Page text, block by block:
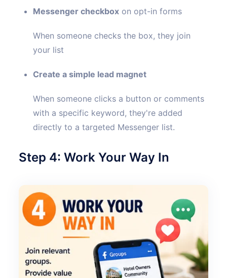
Messenger checkbox on opt-in forms
When someone checks the box, they join
your list
Create a simple lead magnet
When someone clicks a button or comments
with a specific keyword, they're added
directly to a targeted Messenger list.
Step 4: Work Your Way In